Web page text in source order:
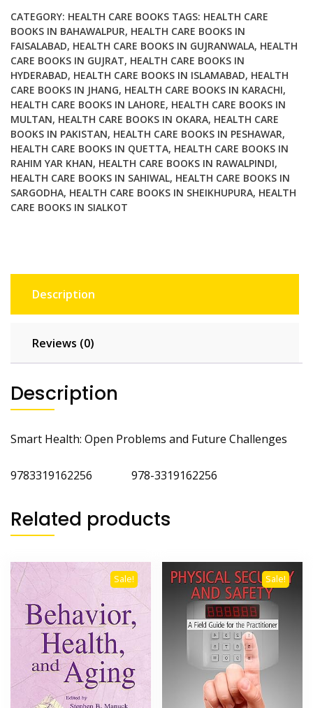
Future
Challenges
quantity
CATEGORY: HEALTH CARE BOOKS TAGS: HEALTH CARE
BOOKS IN BAHAWALPUR, HEALTH CARE BOOKS IN
FAISALABAD, HEALTH CARE BOOKS IN GUJRANWALA, HEALTH
CARE BOOKS IN GUJRAT, HEALTH CARE BOOKS IN
HYDERABAD, HEALTH CARE BOOKS IN ISLAMABAD, HEALTH
CARE BOOKS IN JHANG, HEALTH CARE BOOKS IN KARACHI,
HEALTH CARE BOOKS IN LAHORE, HEALTH CARE BOOKS IN
MULTAN, HEALTH CARE BOOKS IN OKARA, HEALTH CARE
BOOKS IN PAKISTAN, HEALTH CARE BOOKS IN PESHAWAR,
HEALTH CARE BOOKS IN QUETTA, HEALTH CARE BOOKS IN
RAHIM YAR KHAN, HEALTH CARE BOOKS IN RAWALPINDI,
HEALTH CARE BOOKS IN SAHIWAL, HEALTH CARE BOOKS IN
SARGODHA, HEALTH CARE BOOKS IN SHEIKHUPURA, HEALTH
CARE BOOKS IN SIALKOT
Description
Reviews (0)
Description
Smart Health: Open Problems and Future Challenges
9783319162256 978-3319162256
Related products
Sale! Sale!